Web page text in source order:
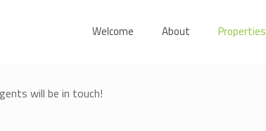
Welcome About Properties
will be in touch!